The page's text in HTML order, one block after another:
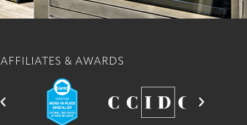
AFFILIATES & AWARDS